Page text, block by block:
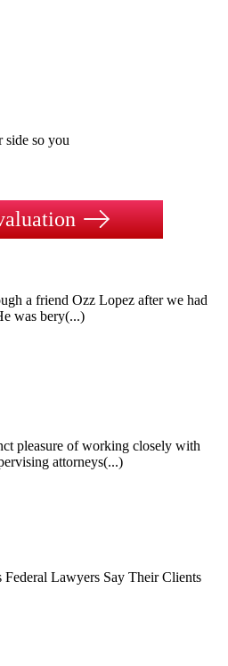
side so you
a friend Ozz Lopez after we had
was bery(...)
pleasure of working closely with
attorneys(...)
Federal Lawyers Say Their Clients